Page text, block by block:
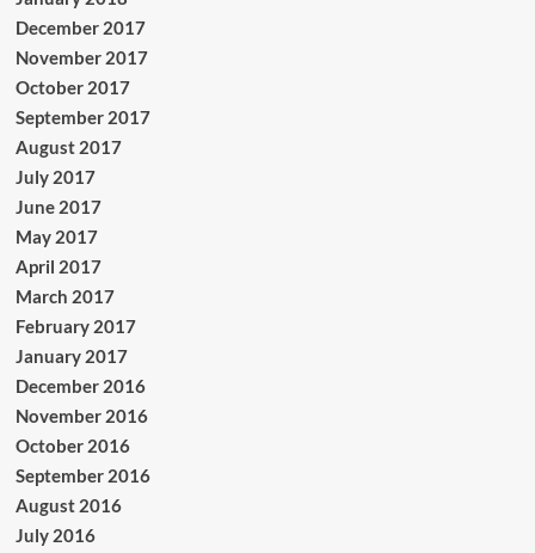
December 2017
November 2017
October 2017
September 2017
August 2017
July 2017
June 2017
May 2017
April 2017
March 2017
February 2017
January 2017
December 2016
November 2016
October 2016
September 2016
August 2016
July 2016